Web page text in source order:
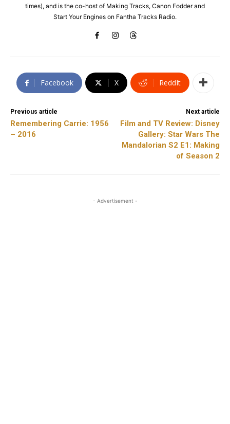
times), and is the co-host of Making Tracks, Canon Fodder and
Start Your Engines on Fantha Tracks Radio.
Facebook X ReddIt
Previous article
Remembering Carrie: 1956
– 2016
Next article
Film and TV Review: Disney
Gallery: Star Wars The
Mandalorian S2 E1: Making
of Season 2
- Advertisement -